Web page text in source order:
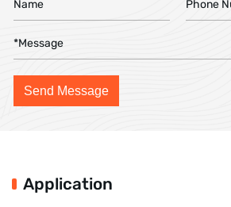
Application